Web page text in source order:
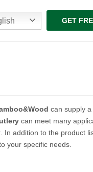
GET
QUOTE
can supply a
can meet many
. In addition to the product
your specific needs.